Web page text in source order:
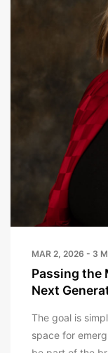
MAR 2, 2026 - 3
Passing the
Next
The goal is
space for